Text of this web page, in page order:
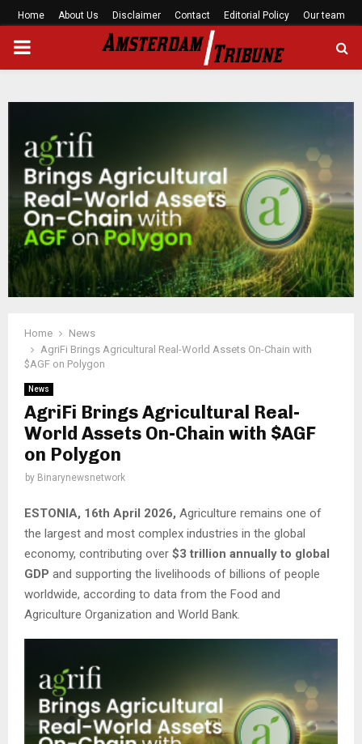
Home About Us Disclaimer Contact Editorial Policy Our team
PRIMARY
Home
News
AgriFi Brings Agricultural Real-World Assets On-Chain with
$AGF on Polygon
News
AgriFi Brings Agricultural Real-
World Assets On-Chain with $AGF
on Polygon
by Binarynewsnetwork
ESTONIA, 16th April 2026, Agriculture remains one of
the largest and most complex industries in the global
economy, contributing over $3 trillion annually to global
GDP and supporting the livelihoods of billions of people
worldwide, according to data from the Food and
Agriculture Organization and World Bank.